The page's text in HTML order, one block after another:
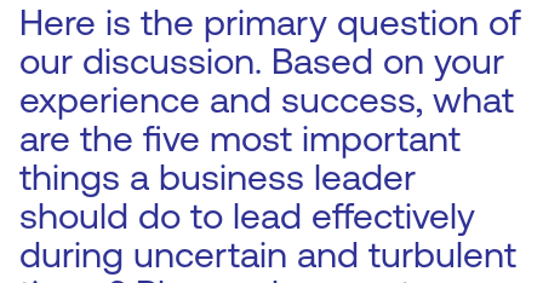
Here is the primary question of
our discussion. Based on your
experience and success, what
are the five most important
things a business leader
should do to lead effectively
during uncertain and turbulent